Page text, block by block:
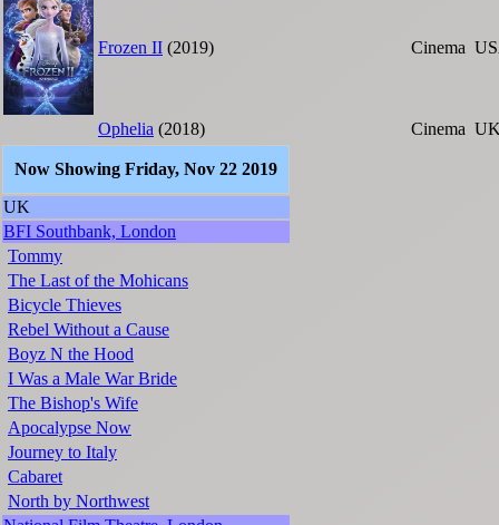
Frozen II (2019) Cinema
Ophelia (2018) Cinema
Now Showing Friday, Nov 22 2019
UK
BFI Southbank, London
Tommy
The Last of the Mohicans
Bicycle Thieves
Rebel Without a Cause
Boyz N the Hood
I Was a Male War Bride
The Bishop's Wife
Apocalypse Now
Journey to Italy
Cabaret
North by Northwest